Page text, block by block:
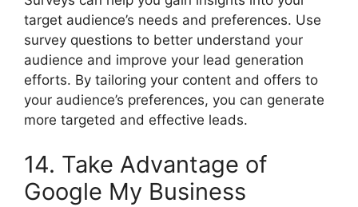
target audience’s needs and preferences. Use
survey questions to better understand your
audience and improve your lead generation
efforts. By tailoring your content and offers to
your audience’s preferences, you can generate
more targeted and effective leads.
14. Take Advantage of
Google My Business